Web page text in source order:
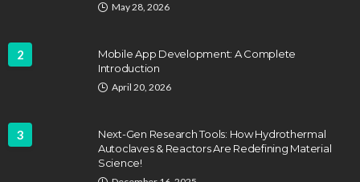
FEATURED
May 28, 2026
2
Mobile App Development: A Complete
Introduction
April 20, 2026
3
Next-Gen Research Tools: How Hydrothermal
Autoclaves & Reactors Are Redefining Material
Science!